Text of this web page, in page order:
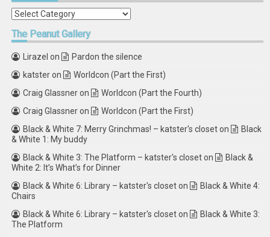
Categories
ThePeanut Gallery
Lirazel on
Pardon the silence
katsteron
Worldcon (Part the First)
Craig Glassneron
Worldcon (Part the Fourth)
Craig Glassneron
Worldcon (Part the First)
Black & White 7: Merry Grinchmas! – katster's closeton
Black
& White 1: My buddy
Black & White 3: The Platform – katster's closeton
Black &
White 2: It’s What’s for Dinner
Black & White 6: Library – katster's closeton
Black & White 4:
Chairs
Black & White 6: Library – katster's closeton
Black & White 3:
The Platform